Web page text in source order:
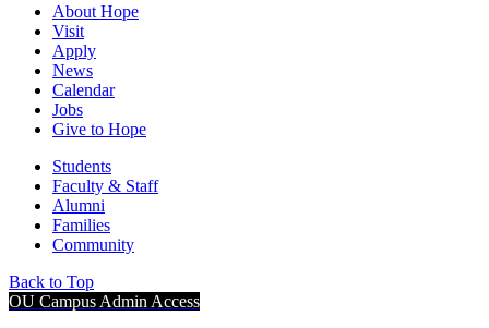
About Hope
Visit
Apply
News
Calendar
Jobs
Give to Hope
Students
Faculty & Staff
Alumni
Families
Community
Back to Top
OU Campus Admin Access